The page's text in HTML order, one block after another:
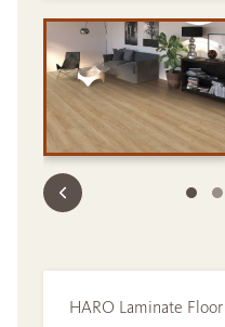
HARO Laminate